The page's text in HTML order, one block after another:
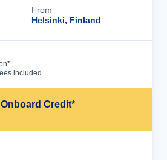
From
Helsinki, Finland
included
Credit*